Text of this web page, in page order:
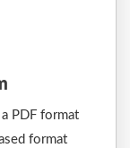
PDF format
format